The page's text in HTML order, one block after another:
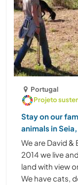
Portugal
Projeto
Stay on our
animals in
We are David &
2014 we live
land with view
We have cats,